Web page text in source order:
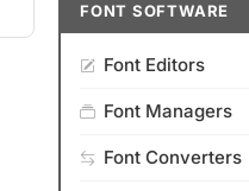
FONT SOFTWARE
Font Editors
Font Managers
Font Converters